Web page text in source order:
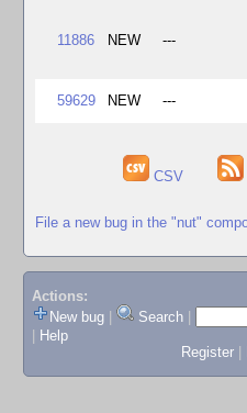
11886 NEW ---
59629 NEW ---
CSV
File a new bug in the "nut"
Actions:
New bug
Search
Help
Register